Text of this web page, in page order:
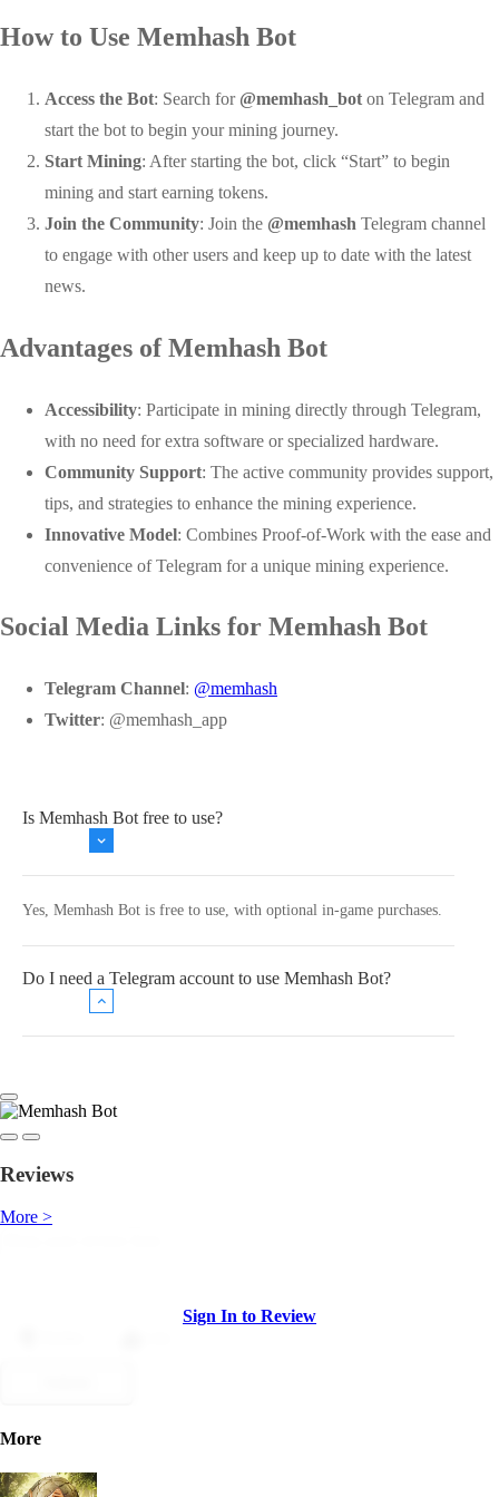
How to Use Memhash Bot
Access the Bot: Search for @memhash_bot on Telegram and
start the bot to begin your mining journey.
Start Mining: After starting the bot, click “Start” to begin
mining and start earning tokens.
Join the Community: Join the @memhash Telegram channel
to engage with other users and keep up to date with the latest
news.
Advantages of Memhash Bot
Accessibility: Participate in mining directly through Telegram,
with no need for extra software or specialized hardware.
Community Support: The active community provides support,
tips, and strategies to enhance the mining experience.
Innovative Model: Combines Proof-of-Work with the ease and
convenience of Telegram for a unique mining experience.
Social Media Links for Memhash Bot
Telegram Channel: @memhash
Twitter: @memhash_app
Is Memhash Bot free to use?
Yes, Memhash Bot is free to use, with optional in-game purchases.
Do I need a Telegram account to use Memhash Bot?
Reviews
More >
Sign In to Review
More